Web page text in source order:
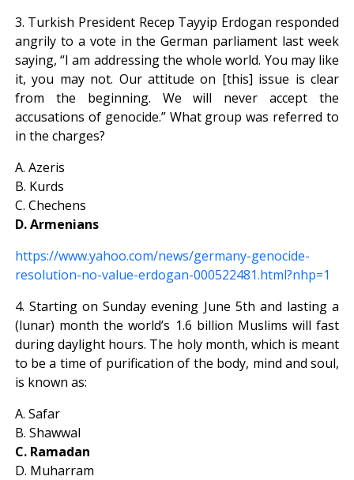
3. Turkish President Recep Tayyip Erdogan responded
angrily to a vote in the German parliament last week
saying, “I am addressing the whole world. You may like
it, you may not. Our attitude on [this] issue is clear
from the beginning. We will never accept the
accusations of genocide.” What group was referred to
in the charges?
A. Azeris
B. Kurds
C. Chechens
D. Armenians
https://www.yahoo.com/news/germany-genocide-
resolution-no-value-erdogan-000522481.html?nhp=1
4. Starting on Sunday evening June 5th and lasting a
(lunar) month the world’s 1.6 billion Muslims will fast
during daylight hours. The holy month, which is meant
to be a time of purification of the body, mind and soul,
is known as:
A. Safar
B. Shawwal
C. Ramadan
D. Muharram